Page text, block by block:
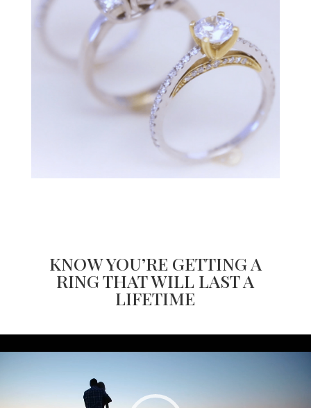
KNOW YOU’RE GETTING A
RING THAT WILL LAST A
LIFETIME